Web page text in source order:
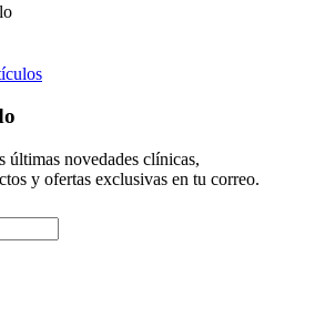
últimas novedades clínicas,
y ofertas exclusivas en tu correo.